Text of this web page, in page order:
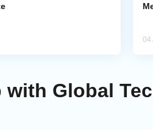
04
with Global